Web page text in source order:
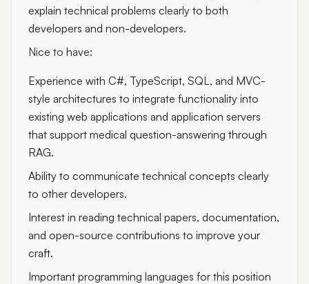
explain technical problems clearly to both
developers and non-developers.
Nice to have:
Experience with C#, TypeScript, SQL, and MVC-
style architectures to integrate functionality into
existing web applications and application servers
that support medical question-answering through
RAG.
Ability to communicate technical concepts clearly
to other developers.
Interest in reading technical papers, documentation,
and open-source contributions to improve your
craft.
Important programming languages for this position